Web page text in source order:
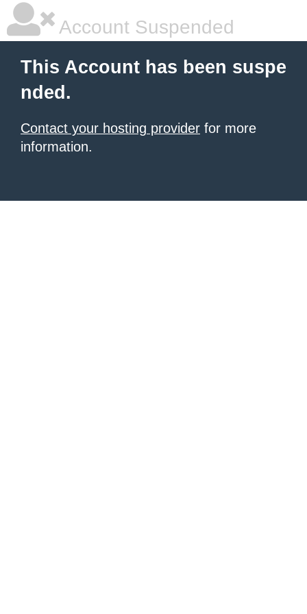
Account Suspended
This Account has been suspe
nded.
Contact your hosting provider for more
information.